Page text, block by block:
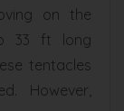
on the
33 ft long
tentacles
However,